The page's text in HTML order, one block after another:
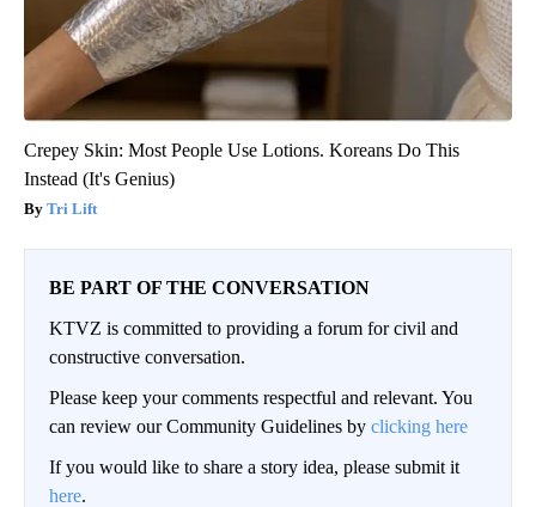
Crepey Skin: Most People Use Lotions. Koreans Do This
Instead (It's Genius)
Tri Lift
BE PART OF THE CONVERSATION
KTVZ is committed to providing a forum for civil and
constructive conversation.
Please keep your comments respectful and relevant. You
can review our Community Guidelines by clicking here
If you would like to share a story idea, please submit it
here.